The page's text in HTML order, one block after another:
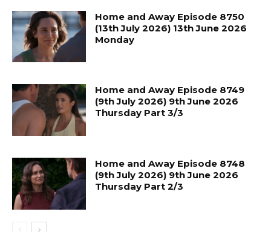
Home and Away Episode 8750
(13th July 2026) 13th June 2026
Monday
Home and Away Episode 8749
(9th July 2026) 9th June 2026
Thursday Part 3/3
Home and Away Episode 8748
(9th July 2026) 9th June 2026
Thursday Part 2/3